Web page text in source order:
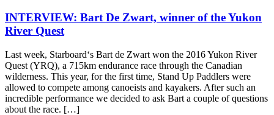
INTERVIEW: Bart De Zwart, winner of the Yukon
River Quest
Last week, Starboard‘s Bart de Zwart won the 2016 Yukon River
Quest (YRQ), a 715km endurance race through the Canadian
wilderness. This year, for the first time, Stand Up Paddlers were
allowed to compete among canoeists and kayakers. After such an
incredible performance we decided to ask Bart a couple of questions
about the race. […]